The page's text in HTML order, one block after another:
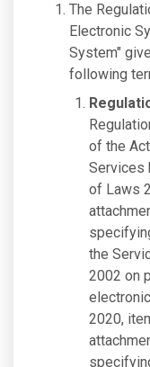
The
Electronic
System"
following
of the
Services
of Laws
the
2002 on
2020,